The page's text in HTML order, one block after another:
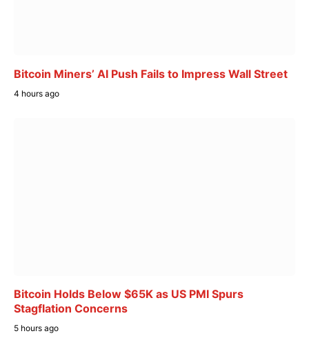
Bitcoin Miners’ AI Push Fails to Impress Wall Street
4 hours ago
Bitcoin Holds Below $65K as US PMI Spurs
Stagflation Concerns
5 hours ago